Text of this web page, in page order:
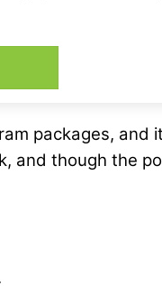
packages, and
and though the